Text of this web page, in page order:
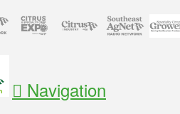
Navigation